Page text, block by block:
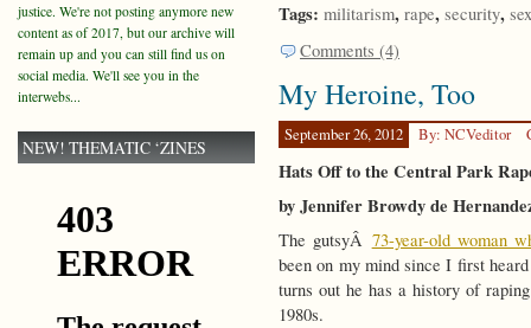
Tags: militarism, rape, security, sex
Comments (4)
My Heroine, Too
September 26, 2012 By: NCVeditor
Hats Off to the Central Park
by Jennifer Browdy de
The gutsyÂ 73-year-old woman
been on my mind since I first
turns out he has a history of
1980s.
justice. We're not posting anymore new
content as of 2017, but our archive will
remain up and you can still find us on
social media. We'll see you in the
interwebs...
NEW! THEMATIC ‘ZINES